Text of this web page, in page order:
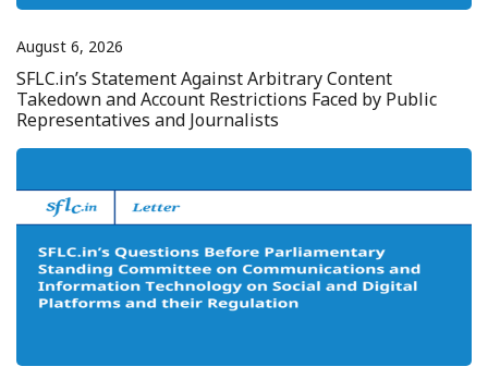
August 6, 2026
SFLC.in’s Statement Against Arbitrary Content
Takedown and Account Restrictions Faced by Public
Representatives and Journalists